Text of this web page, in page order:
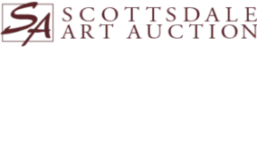
connoisseurs. Johnson’s luminous
art.
Before listing, our team provides an
established art sales, we connect
Trust our reputation as a leading art